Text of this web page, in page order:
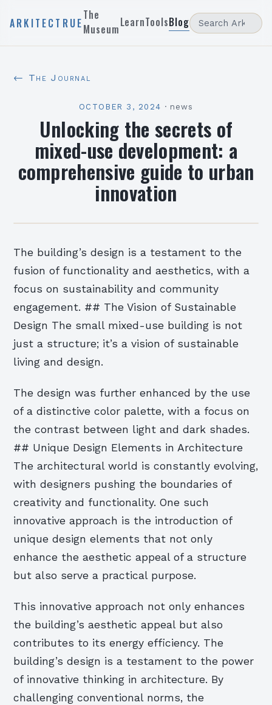
ARKITECTRUE
The
MuseumLearnToolsBlog
← The Journal
OCTOBER 3, 2024 · news
Unlocking the secrets of
mixed-use development: a
comprehensive guide to urban
innovation
The building’s design is a testament to the
fusion of functionality and aesthetics, with a
focus on sustainability and community
engagement. ## The Vision of Sustainable
Design The small mixed-use building is not
just a structure; it’s a vision of sustainable
living and design.
The design was further enhanced by the use
of a distinctive color palette, with a focus on
the contrast between light and dark shades.
## Unique Design Elements in Architecture
The architectural world is constantly evolving,
with designers pushing the boundaries of
creativity and functionality. One such
innovative approach is the introduction of
unique design elements that not only
enhance the aesthetic appeal of a structure
but also serve a practical purpose.
This innovative approach not only enhances
the building’s aesthetic appeal but also
contributes to its energy efficiency. The
building’s design is a testament to the power
of innovative thinking in architecture. By
challenging conventional norms, the